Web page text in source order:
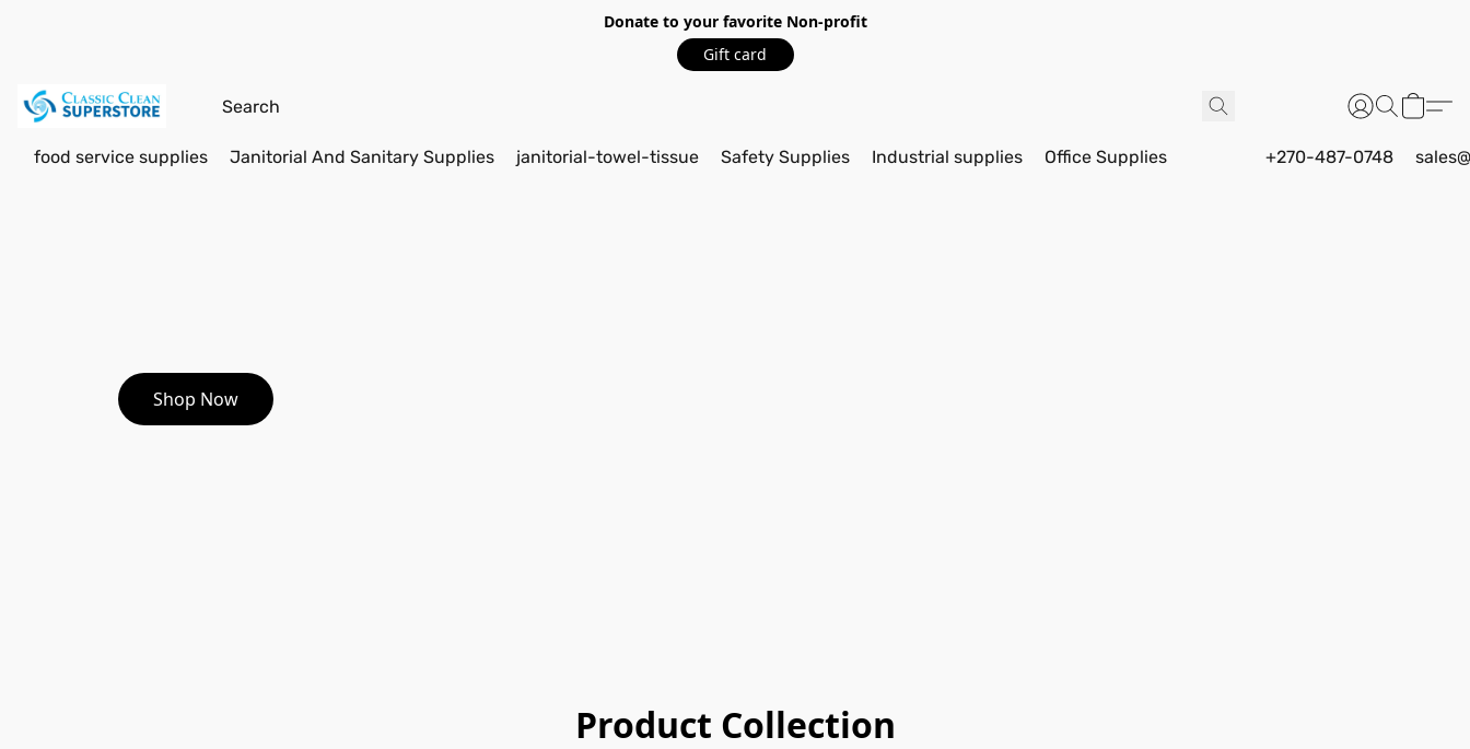
Donate to your favorite Non-profit
Gift card
food service supplies Janitorial And Sanitary Supplies janitorial-towel-tissue Safety Supplies Industrial supplies Office Supplies +270-487-0748
Shop Now
Product Collection